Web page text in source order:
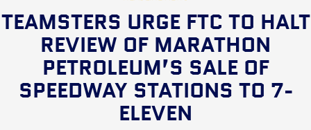
TEAMSTERS URGE FTC TO HALT
REVIEW OF MARATHON
PETROLEUM’S SALE OF
SPEEDWAY STATIONS TO 7-
ELEVEN